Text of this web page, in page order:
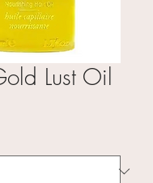
Lust Oil